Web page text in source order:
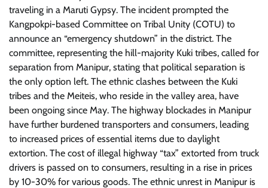
traveling in a Maruti Gypsy. The incident prompted the
Kangpokpi-based Committee on Tribal Unity (COTU) to
announce an “emergency shutdown” in the district. The
committee, representing the hill-majority Kuki tribes, called for
separation from Manipur, stating that political separation is
the only option left. The ethnic clashes between the Kuki
tribes and the Meiteis, who reside in the valley area, have
been ongoing since May. The highway blockades in Manipur
have further burdened transporters and consumers, leading
to increased prices of essential items due to daylight
extortion. The cost of illegal highway “tax” extorted from truck
drivers is passed on to consumers, resulting in a rise in prices
by 10-30% for various goods. The ethnic unrest in Manipur is